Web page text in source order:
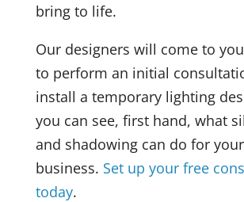
bring to life.
Our designers will come to
to perform an initial
install a temporary lighting
you can see, first hand, what
and shadowing can do for
business. Set up your free
today.